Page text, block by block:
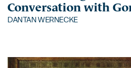
Conversation with
DANTAN WERNECKE